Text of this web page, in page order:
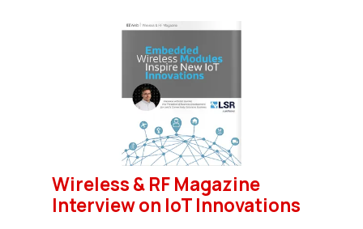
Wireless & RF Magazine
Interview on IoT Innovations